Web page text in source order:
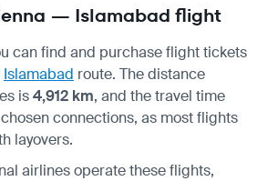
— Islamabad flight
can find and purchase flight tickets
Islamabad route. The distance
is4,912 km, and the travel time
connections, as most flights
layovers.
airlines operate these flights,